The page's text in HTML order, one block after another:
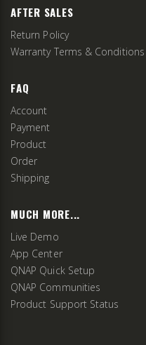
AFTER SALES
Return Policy
Warranty Terms & Conditions
FAQ
Account
Payment
Product
Order
Shipping
MUCH MORE...
Live Demo
App Center
QNAP Quick Setup
QNAP Communities
Product Support Status